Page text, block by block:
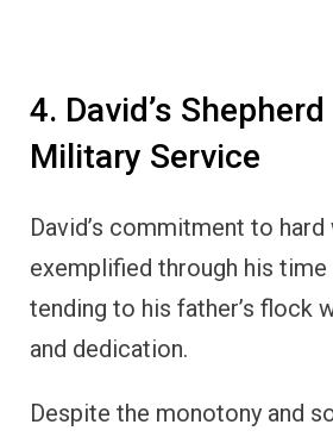
4. David’s Shepherd
Military Service
David’s commitment to
exemplified through his time
tending to his father’s flock
and dedication.
Despite the monotony and